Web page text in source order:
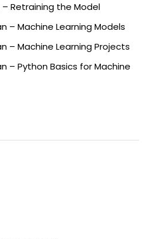
Retraining the Model
– Machine Learning Models
– Machine Learning Projects
– Python Basics for Machine